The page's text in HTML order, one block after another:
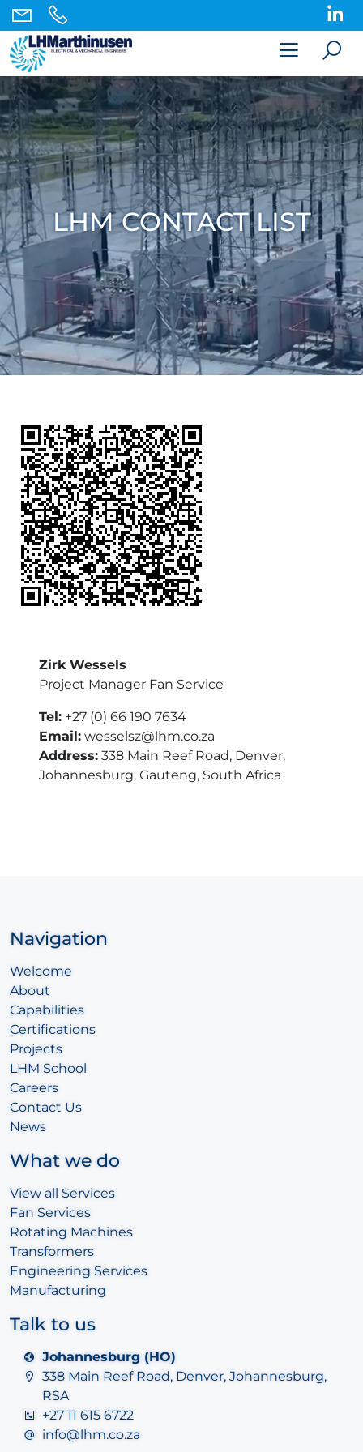
LHM CONTACT LIST
Zirk Wessels
Project Manager Fan Service
Tel: +27 (0) 66 190 7634
Email: wesselsz@lhm.co.za
Address: 338 Main Reef Road, Denver,
Johannesburg, Gauteng, South Africa
Navigation
Welcome
About
Capabilities
Certifications
Projects
LHM School
Careers
Contact Us
News
What we do
View all Services
Fan Services
Rotating Machines
Transformers
Engineering Services
Manufacturing
Talk to us
Johannesburg (HO)
338 Main Reef Road, Denver, Johannesburg,
RSA
+27 11 615 6722
info@lhm.co.za